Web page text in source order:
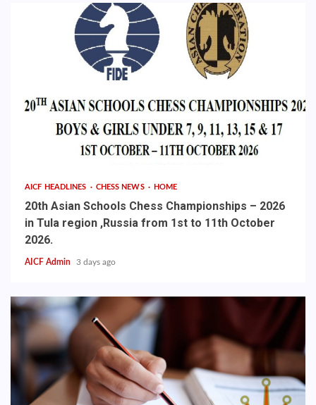
AICF HEADLINES CHESS NEWS HOME
20th Asian Schools Chess Championships – 2026
in Tula region ,Russia from 1st to 11th October
2026.
AICF Admin 3 days ago